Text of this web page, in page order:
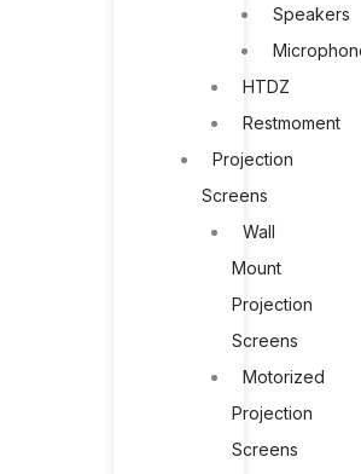
Speakers
HTDZ
Restmoment
Projection
Screens
Wall
Mount
Projection
Screens
Motorized
Projection
Screens